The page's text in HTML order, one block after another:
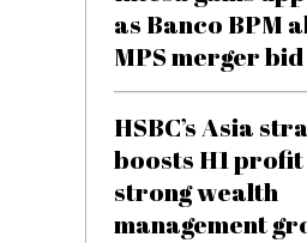
as Banco BPM
MPS merger bid
HSBC’s Asia
boosts H1
strong wealth
management